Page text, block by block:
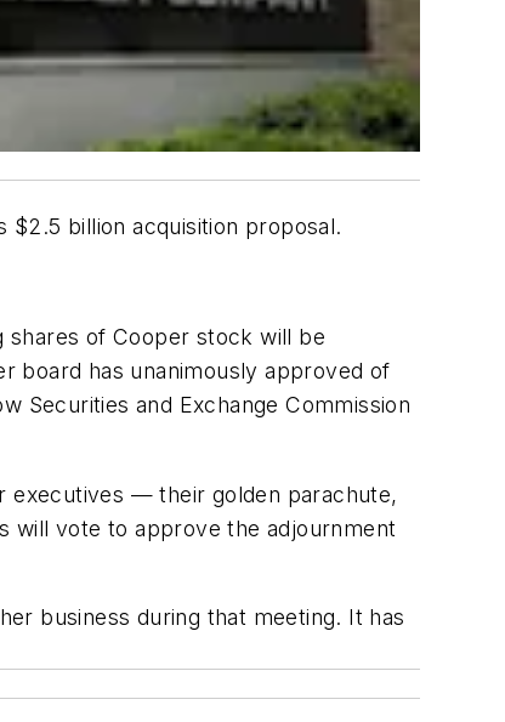
billion acquisition proposal.
of Cooper stock will be
board has unanimously approved of
Securities and Exchange Commission
executives — their golden parachute,
will vote to approve the adjournment
business during that meeting. It has